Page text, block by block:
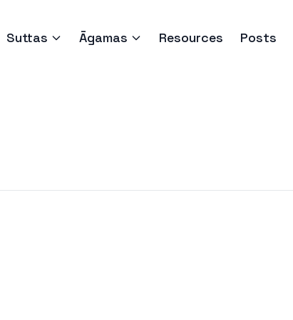
Suttas Āgamas Resources Posts